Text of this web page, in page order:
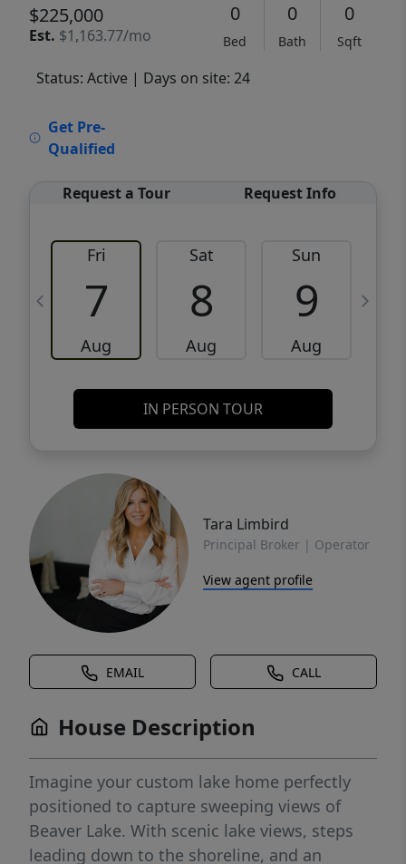
$225,000
Est. $1,163.77/mo
0
Bed
0
Bath
0
Sqft
Status: Active | Days on site: 24
Get Pre-
Qualified
Request a Tour Request Info
Fri
7
Aug
Sat
8
Aug
Sun
9
Aug
IN PERSON TOUR
Tara Limbird
Principal Broker | Operator
View agent profile
EMAIL CALL
House Description
Imagine your custom lake home perfectly
positioned to capture sweeping views of
Beaver Lake. With scenic lake views, steps
leading down to the shoreline, and an